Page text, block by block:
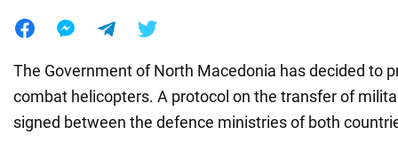
The Government of North Macedonia has decided to
combat helicopters. A protocol on the transfer of
signed between the defence ministries of both